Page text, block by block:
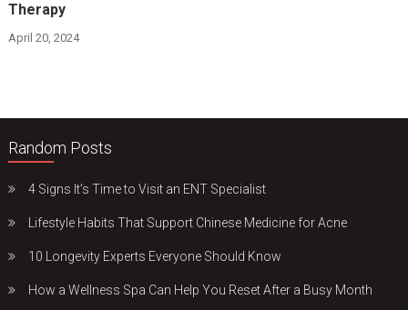
Therapy
April 20, 2024
Random Posts
4 Signs It’s Time to Visit an ENT Specialist
Lifestyle Habits That Support Chinese Medicine for Acne
10 Longevity Experts Everyone Should Know
How a Wellness Spa Can Help You Reset After a Busy Month